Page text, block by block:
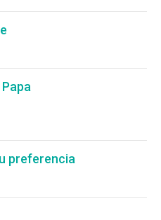
preferencia